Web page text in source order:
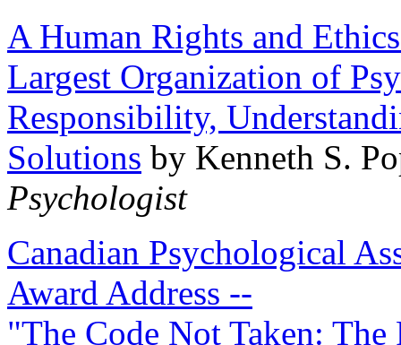
A Human Rights and
Largest Organization of
Responsibility,
Solutions by Kenneth S.
Psychologist
Canadian Psychological
Award Address --
"The Code Not Taken: